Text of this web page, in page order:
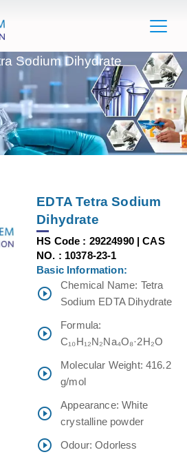
Sodium Dihydrate
EDTA Tetra Sodium
Dihydrate
HS Code : 29224990 | CAS
NO. : 10378-23-1
Basic Information:
Chemical Name: Tetra
Sodium EDTA Dihydrate
Formula:
C₁₀H₁₂N₂Na₄O₈·2H₂O
Molecular Weight: 416.2
g/mol
Appearance: White
crystalline powder
Odour: Odorless